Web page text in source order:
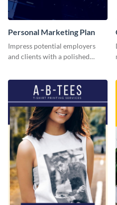
Personal Marketing Plan
Impress potential employers
and clients with a polished
template.